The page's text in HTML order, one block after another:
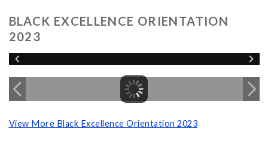
BLACK EXCELLENCE ORIENTATION
2023
View More Black Excellence Orientation 2023